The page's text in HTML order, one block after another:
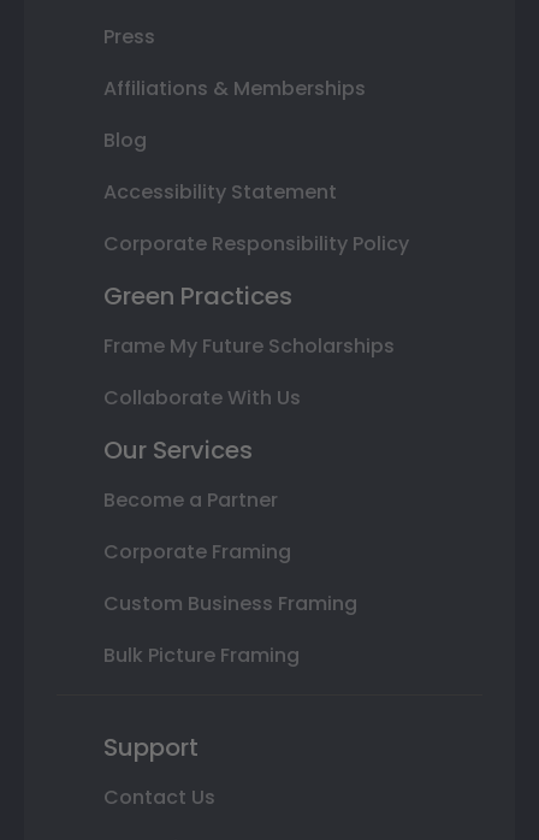
Press
Affiliations & Memberships
Blog
Accessibility Statement
Corporate Responsibility Policy
Green Practices
Frame My Future Scholarships
Collaborate With Us
Our Services
Become a Partner
Corporate Framing
Custom Business Framing
Bulk Picture Framing
Support
Contact Us